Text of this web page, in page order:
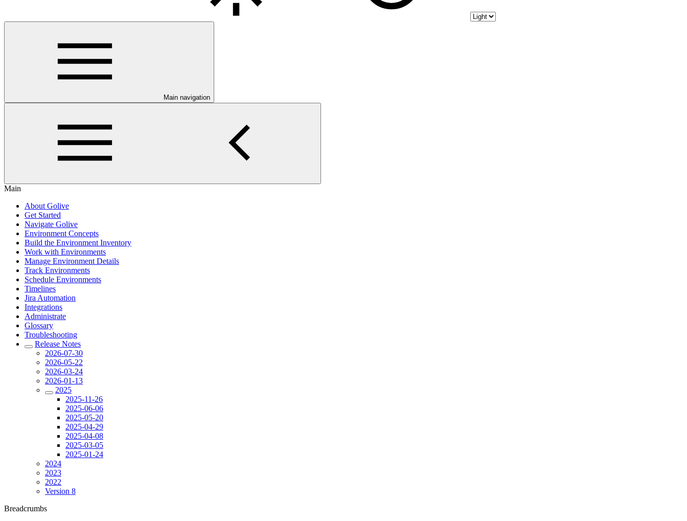
Main navigation
Main
About Golive
Get Started
Navigate Golive
Environment Concepts
Build the Environment Inventory
Work with Environments
Manage Environment Details
Track Environments
Schedule Environments
Timelines
Jira Automation
Integrations
Administrate
Glossary
Troubleshooting
Release Notes
2026-07-30
2026-05-22
2026-03-24
2026-01-13
2025
2025-11-26
2025-06-06
2025-05-20
2025-04-29
2025-04-08
2025-03-05
2025-01-24
2024
2023
2022
Version 8
Breadcrumbs